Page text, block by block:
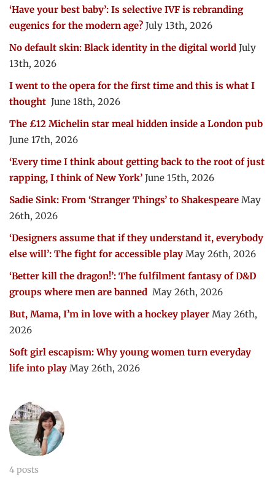
‘Have your best baby’: Is selective IVF is rebranding
eugenics for the modern age? July 13th, 2026
No default skin: Black identity in the digital world July
13th, 2026
I went to the opera for the first time and this is what I
thought June 18th, 2026
The £12 Michelin star meal hidden inside a London pub
June 17th, 2026
‘Every time I think about getting back to the root of just
rapping, I think of New York’ June 15th, 2026
Sadie Sink: From ‘Stranger Things’ to Shakespeare May
26th, 2026
‘Designers assume that if they understand it, everybody
else will’: The fight for accessible play May 26th, 2026
‘Better kill the dragon!’: The fulfilment fantasy of D&D
groups where men are banned May 26th, 2026
But, Mama, I’m in love with a hockey player May 26th,
2026
Soft girl escapism: Why young women turn everyday
life into play May 26th, 2026
4 posts